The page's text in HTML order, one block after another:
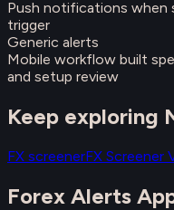
Push notifications when
trigger
Generic alerts
Mobile workflow built
and setup review
Keep exploring
FX screenerFX Screener
Forex Alerts